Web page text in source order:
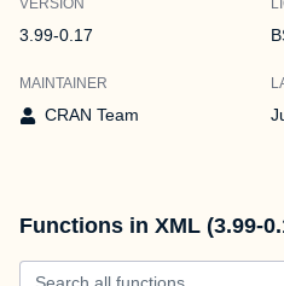
VERSION
3.99-0.17
MAINTAINER
CRAN Team
Functions in XML (3.99-